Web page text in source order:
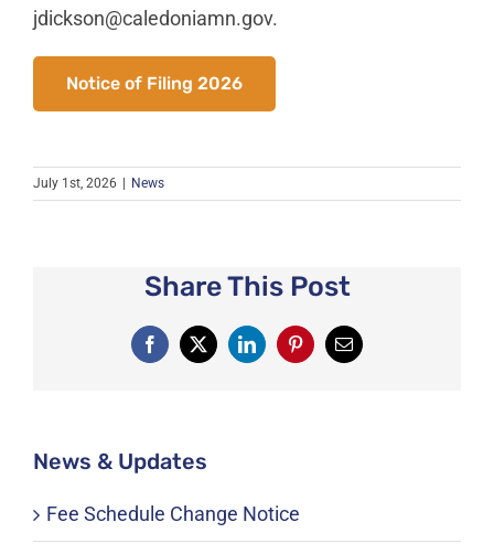
Employment
Contact
jdickson@caledoniamn.gov.
Notice of Filing 2026
July 1st, 2026 News
Share This Post
Facebook
X LinkedInPinterestEmail
News & Updates
Fee Schedule Change Notice